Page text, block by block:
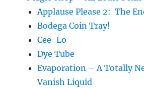
Applause Please 2: The
Bodega Coin Tray!
Cee-Lo
Dye Tube
Evaporation – A Totally
Vanish Liquid